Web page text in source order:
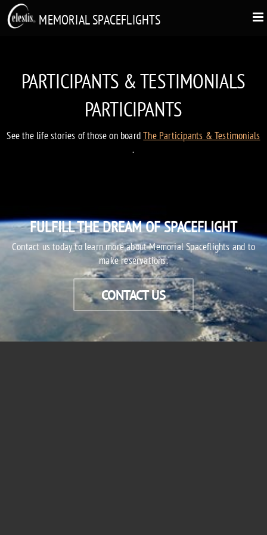
MEMORIAL SPACEFLIGHTS
PARTICIPANTS & TESTIMONIALS
PARTICIPANTS
See the life stories of those on boardThe Participants & Testimonials
.
FULFILL THE DREAM OF SPACEFLIGHT
Contact us today to learn more about Memorial Spaceflights and to
make reservations.
CONTACT US